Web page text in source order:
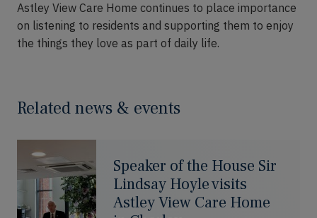
Astley View Care Home continues to place importance
on listening to residents and supporting them to enjoy
the things they love as part of daily life.
Related news & events
Speaker of the House Sir
Lindsay Hoyle visits
Astley View Care Home